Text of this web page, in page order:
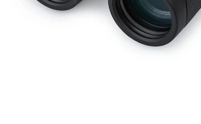
Spotting Scopes
Tents